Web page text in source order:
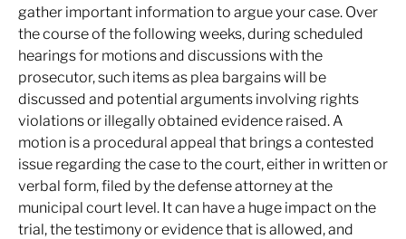
gather important information to argue your case. Over
the course of the following weeks, during scheduled
hearings for motions and discussions with the
prosecutor, such items as plea bargains will be
discussed and potential arguments involving rights
violations or illegally obtained evidence raised. A
motion is a procedural appeal that brings a contested
issue regarding the case to the court, either in written or
verbal form, filed by the defense attorney at the
municipal court level. It can have a huge impact on the
trial, the testimony or evidence that is allowed, and